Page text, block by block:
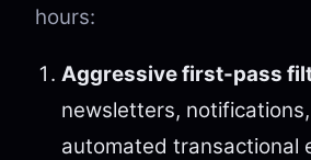
hours:
Aggressive first-pass
newsletters,
automated transactional